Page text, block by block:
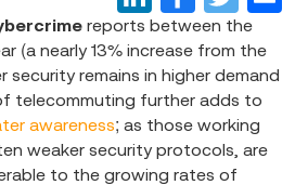
reports between the
(a nearly 13% increase from the
security remains in higher demand
telecommuting further adds to
awareness; as those working
weaker security protocols, are
to the growing rates of